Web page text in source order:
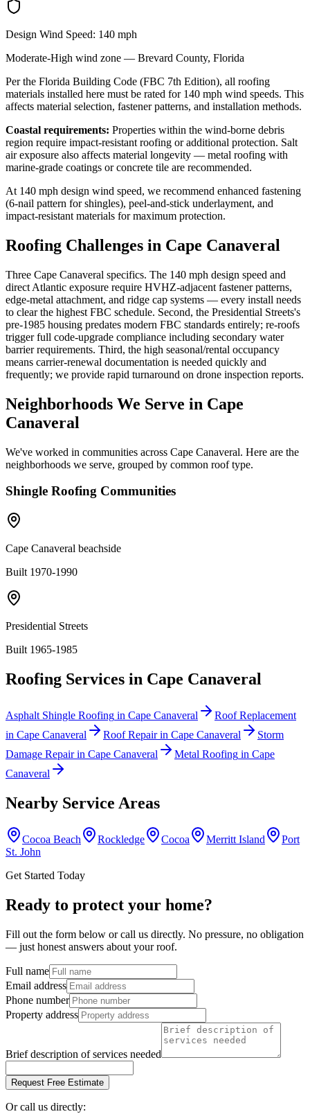
Design Wind Speed: 140 mph
Moderate-High wind zone — Brevard County, Florida
Per the Florida Building Code (FBC 7th Edition), all roofing
materials installed here must be rated for 140 mph wind speeds. This
affects material selection, fastener patterns, and installation methods.
Coastal requirements: Properties within the wind-borne debris
region require impact-resistant roofing or additional protection. Salt
air exposure also affects material longevity — metal roofing with
marine-grade coatings or concrete tile are recommended.
At 140 mph design wind speed, we recommend enhanced fastening
(6-nail pattern for shingles), peel-and-stick underlayment, and
impact-resistant materials for maximum protection.
Roofing Challenges in Cape Canaveral
Three Cape Canaveral specifics. The 140 mph design speed and
direct Atlantic exposure require HVHZ-adjacent fastener patterns,
edge-metal attachment, and ridge cap systems — every install needs
to clear the highest FBC schedule. Second, the Presidential Streets's
pre-1985 housing predates modern FBC standards entirely; re-roofs
trigger full code-upgrade compliance including secondary water
barrier requirements. Third, the high seasonal/rental occupancy
means carrier-renewal documentation is needed quickly and
frequently; we provide rapid turnaround on drone inspection reports.
Neighborhoods We Serve in Cape
Canaveral
We've worked in communities across Cape Canaveral. Here are the
neighborhoods we serve, grouped by common roof type.
Shingle Roofing Communities
Cape Canaveral beachside
Built 1970-1990
Presidential Streets
Built 1965-1985
Roofing Services in Cape Canaveral
Asphalt Shingle Roofing in Cape Canaveral
Roof Replacement
in Cape Canaveral Roof Repairin Cape Canaveral
Storm
Damage Repairin Cape Canaveral Metal Roofing in Cape
Canaveral
Nearby Service Areas
Cocoa Beach Rockledge Cocoa Merritt Island
Port
St. John
Get Started Today
Ready to protect your home?
Fill out the form below or call us directly. No pressure, no obligation
— just honest answers about your roof.
Full name
Email address
Phone number
Property address
Brief description of services needed
Request Free Estimate
Or call us directly: